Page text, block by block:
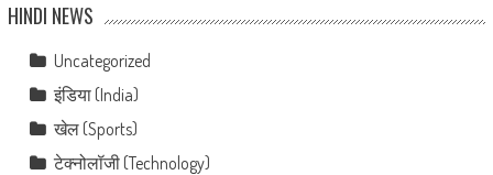
HINDI NEWS
Uncategorized
इंडिया (India)
खेल (Sports)
टेक्नोलॉजी (Technology)